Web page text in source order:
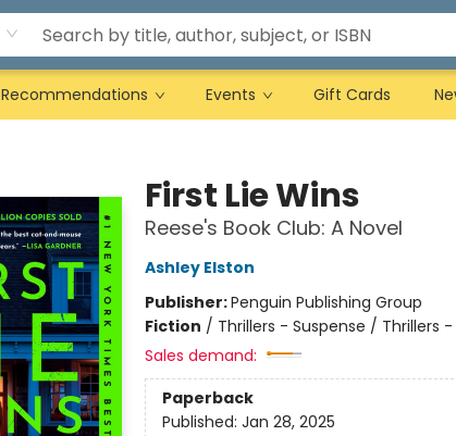
Recommendations Events Gift Cards
First Lie Wins
Reese's Book Club: A Novel
Ashley Elston
Publisher:Penguin Publishing Group
Fiction / Thrillers - Suspense / Thrillers
Sales demand:
Paperback
Published: Jan 28, 2025